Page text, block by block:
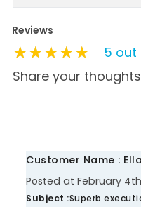
Reviews
★★★★★
★★★★★
★★★★★ 5 out
Share your
Customer Name :
Posted at February
Subject :Superb